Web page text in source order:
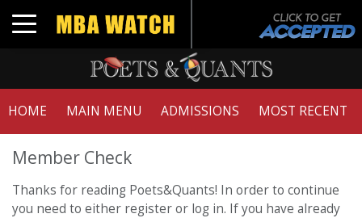
Toggle navigation
HOME MAIN MENU ADMISSIONS MOST RECENT
Member Check
Thanks for reading Poets&Quants! In order to continue
you need to either register or log in. If you have already